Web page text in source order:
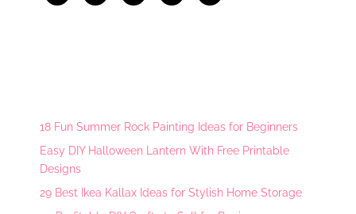
18 Fun Summer Rock Painting Ideas for Beginners
Easy DIY Halloween Lantern With Free Printable
Designs
29 Best Ikea Kallax Ideas for Stylish Home Storage